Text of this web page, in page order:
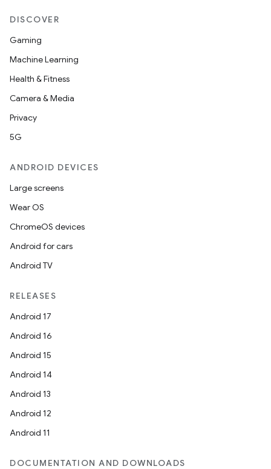
DISCOVER
Gaming
Machine Learning
Health & Fitness
Camera & Media
Privacy
5G
ANDROID DEVICES
Large screens
Wear OS
ChromeOS devices
Android for cars
Android TV
RELEASES
Android 17
Android 16
Android 15
Android 14
Android 13
Android 12
Android 11
DOCUMENTATION AND DOWNLOADS